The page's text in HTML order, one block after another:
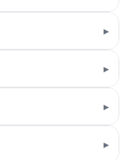
▸
▸
▸
▸